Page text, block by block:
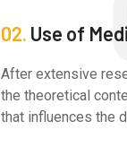
02. Use of
After extensive
the theoretical
that influences the